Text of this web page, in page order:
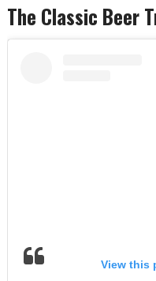
The Classic Beer
View this